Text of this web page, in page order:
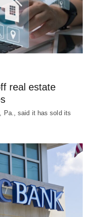
real estate
Pa., said it has sold its